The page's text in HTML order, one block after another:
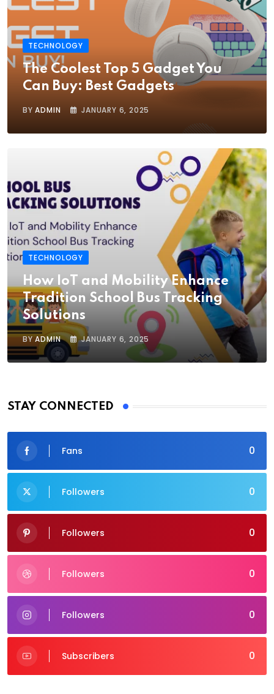
TECHNOLOGY
The Coolest Top 5 Gadget You
Can Buy: Best Gadgets
BYADMIN JANUARY 6, 2025
TECHNOLOGY
How IoT and Mobility Enhance
Tradition School Bus Tracking
Solutions
BYADMIN JANUARY 6, 2025
STAY CONNECTED
0
Fans
0
Followers
0
Followers
0
Followers
0
Followers
0
Subscribers